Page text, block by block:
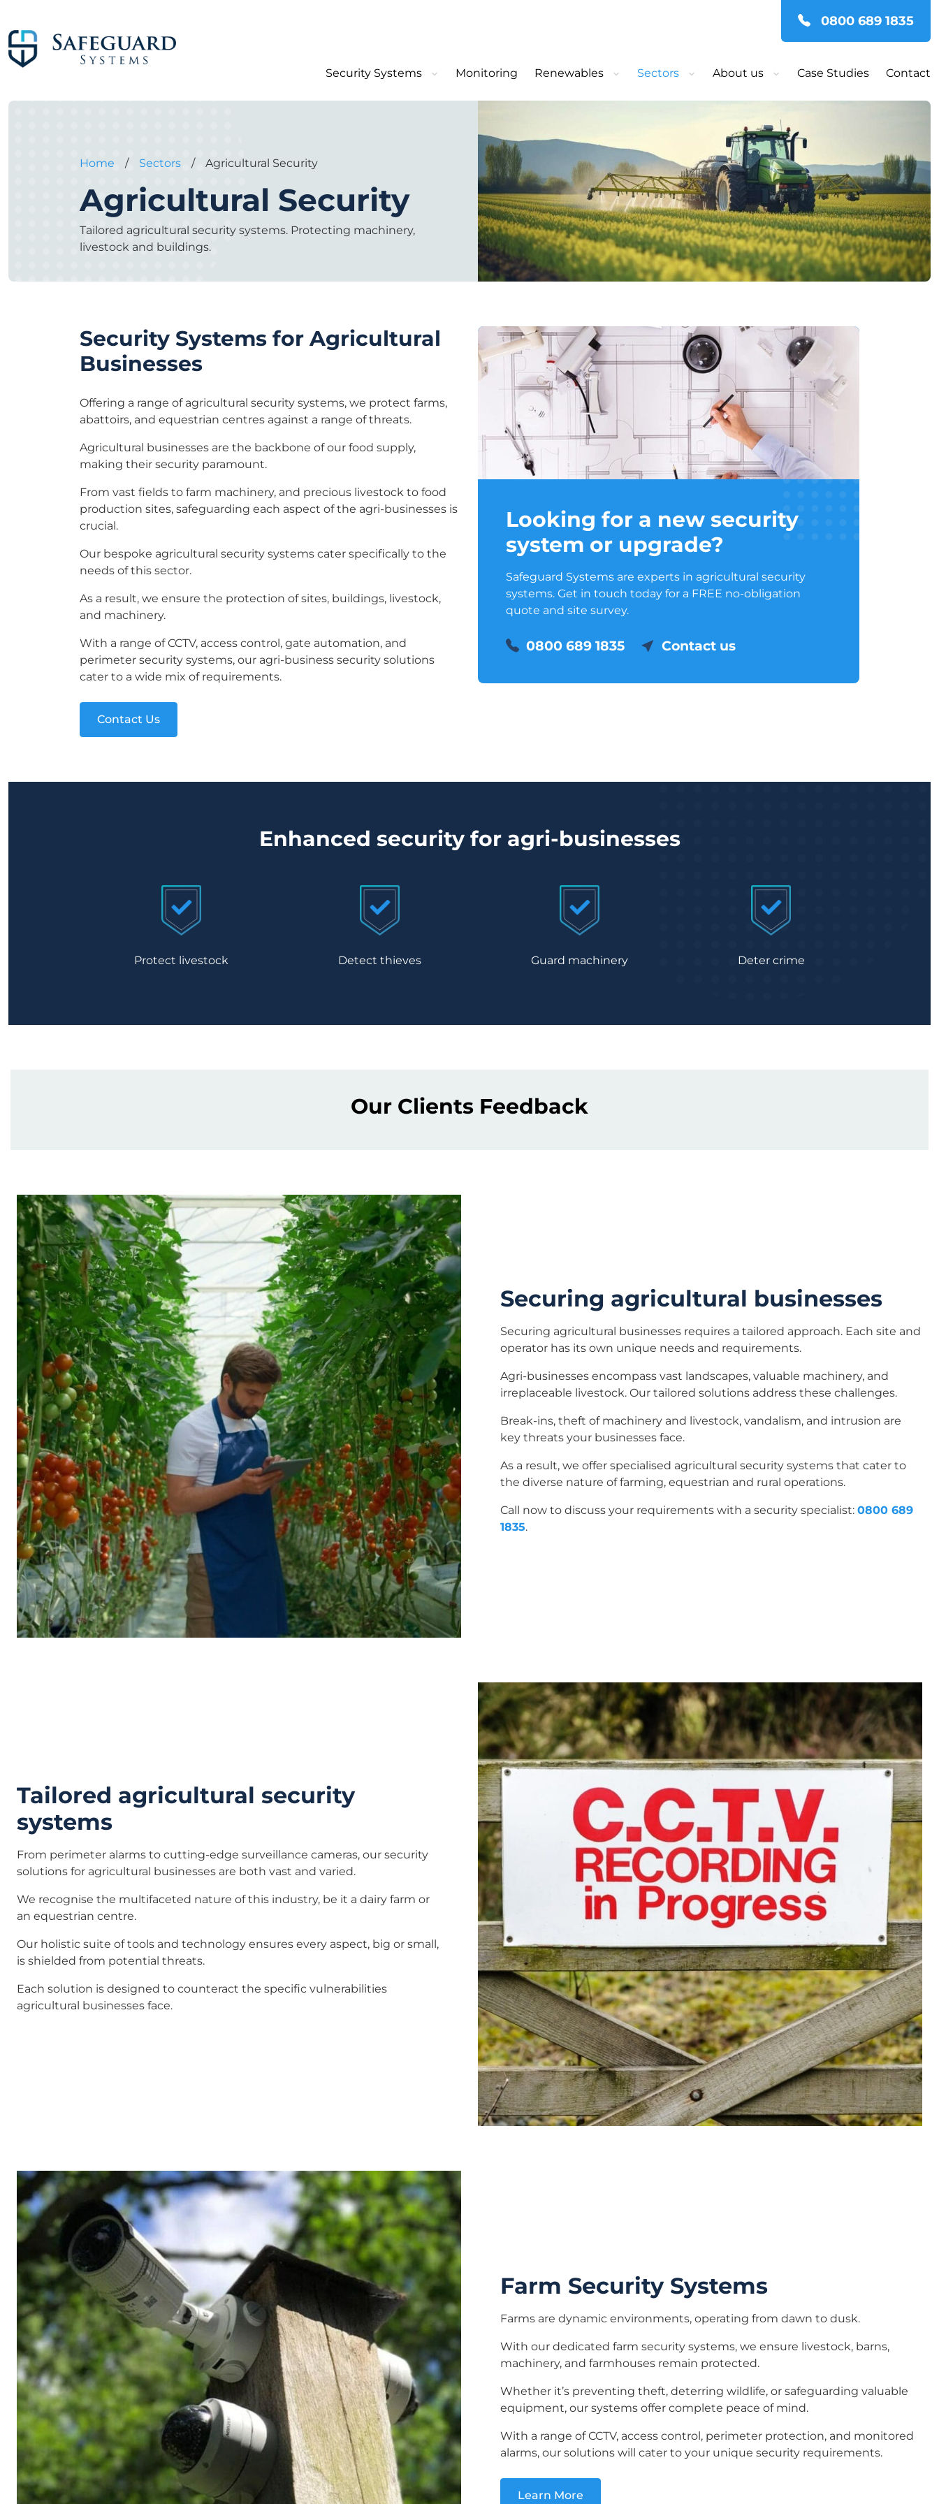
0800 689 1835
Security Systems Monitoring Renewables Sectors About us Case Studies Contact
Home / Sectors / Agricultural Security
Agricultural Security
Tailored agricultural security systems. Protecting machinery,
livestock and buildings.
Security Systems for Agricultural
Businesses
Offering a range of agricultural security systems, we protect farms,
abattoirs, and equestrian centres against a range of threats.
Agricultural businesses are the backbone of our food supply,
making their security paramount.
From vast fields to farm machinery, and precious livestock to food
production sites, safeguarding each aspect of the agri-businesses is
crucial.
Our bespoke agricultural security systems cater specifically to the
needs of this sector.
As a result, we ensure the protection of sites, buildings, livestock,
and machinery.
With a range of CCTV, access control, gate automation, and
perimeter security systems, our agri-business security solutions
cater to a wide mix of requirements.
Contact Us
Looking for a new security
system or upgrade?
Safeguard Systems are experts in agricultural security
systems. Get in touch today for a FREE no-obligation
quote and site survey.
0800 689 1835 Contact us
Enhanced security for agri-businesses
Protect livestock Detect thieves Guard machinery Deter crime
Our Clients Feedback
Securing agricultural businesses
Securing agricultural businesses requires a tailored approach. Each site and
operator has its own unique needs and requirements.
Agri-businesses encompass vast landscapes, valuable machinery, and
irreplaceable livestock. Our tailored solutions address these challenges.
Break-ins, theft of machinery and livestock, vandalism, and intrusion are
key threats your businesses face.
As a result, we offer specialised agricultural security systems that cater to
the diverse nature of farming, equestrian and rural operations.
Call now to discuss your requirements with a security specialist: 0800 689
1835.
Tailored agricultural security
systems
From perimeter alarms to cutting-edge surveillance cameras, our security
solutions for agricultural businesses are both vast and varied.
We recognise the multifaceted nature of this industry, be it a dairy farm or
an equestrian centre.
Our holistic suite of tools and technology ensures every aspect, big or small,
is shielded from potential threats.
Each solution is designed to counteract the specific vulnerabilities
agricultural businesses face.
Farm Security Systems
Farms are dynamic environments, operating from dawn to dusk.
With our dedicated farm security systems, we ensure livestock, barns,
machinery, and farmhouses remain protected.
Whether it’s preventing theft, deterring wildlife, or safeguarding valuable
equipment, our systems offer complete peace of mind.
With a range of CCTV, access control, perimeter protection, and monitored
alarms, our solutions will cater to your unique security requirements.
Learn More